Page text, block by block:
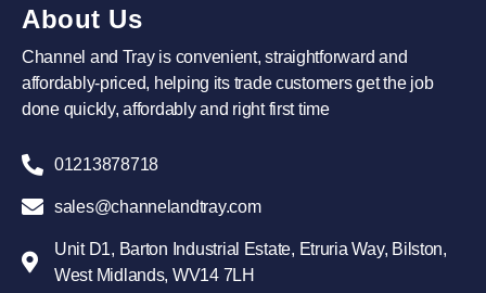
About Us
Channel and Tray is convenient, straightforward and
affordably-priced, helping its trade customers get the job
done quickly, affordably and right first time
01213878718
sales@channelandtray.com
Unit D1, Barton Industrial Estate, Etruria Way, Bilston,
West Midlands, WV14 7LH